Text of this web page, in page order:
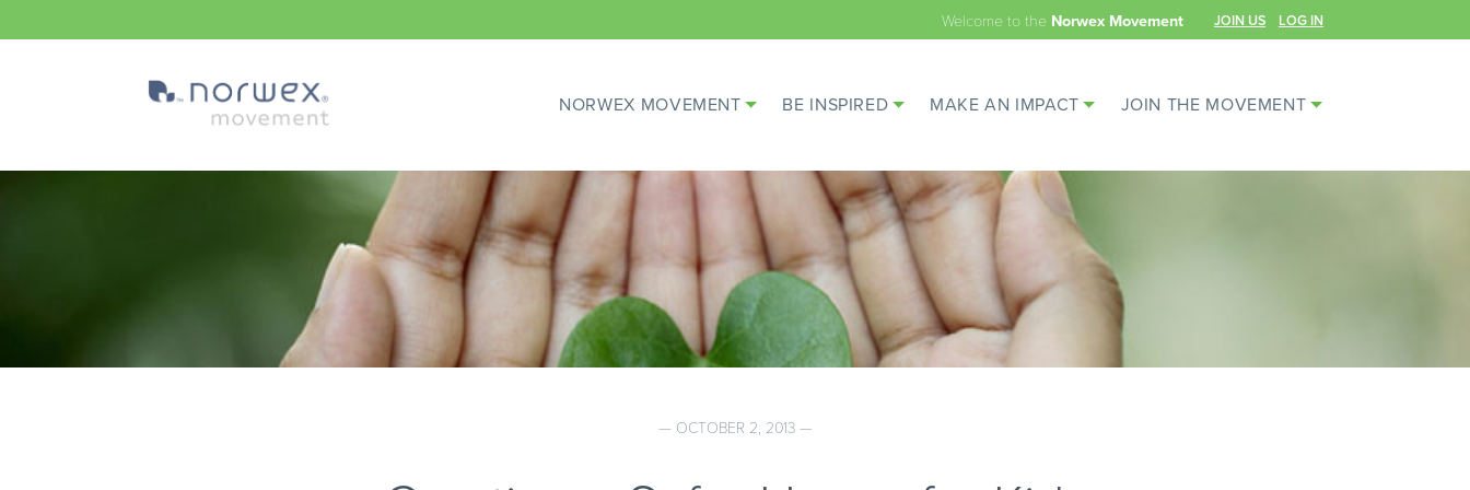
Welcome to the Norwex Movement JOIN US LOG IN
NORWEX MOVEMENT BE INSPIRED MAKE AN IMPACT JOIN THE MOVEMENT
— OCTOBER 2, 2013 —